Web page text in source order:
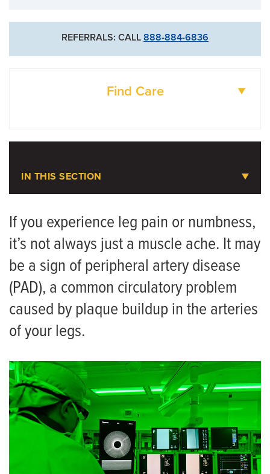
REFERRALS: CALL 888-884-6836
Find Care
IN THIS SECTION
Meet the Team
If you experience leg pain or numbness,
it’s not always just a muscle ache. It may
be a sign of peripheral artery disease
(PAD), a common circulatory problem
caused by plaque buildup in the arteries
of your legs.